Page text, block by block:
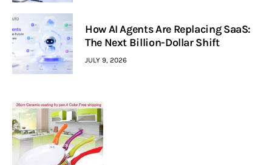
How AI Agents Are Replacing SaaS:
The Next Billion-Dollar Shift
JULY 9, 2026